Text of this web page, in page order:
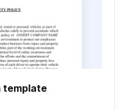
template